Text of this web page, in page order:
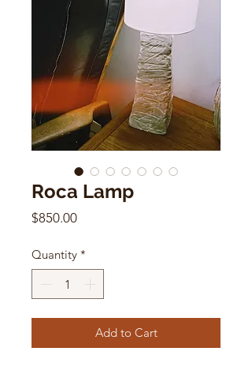
Roca Lamp
$850.00Price
Quantity *
Add to Cart